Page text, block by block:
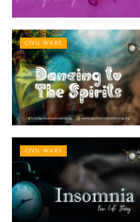
CIVIL WARS
CIVIL WARS